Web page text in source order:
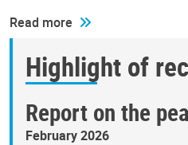
Read more
Highlight of
Report on the
February 2026